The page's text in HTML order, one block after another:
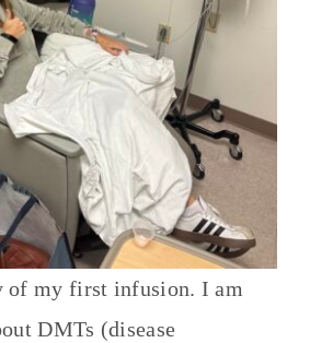
of my first infusion. I am
DMTs (disease